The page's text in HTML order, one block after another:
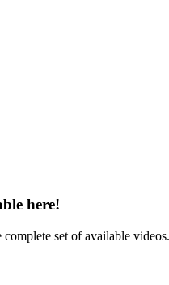
here!
complete set of available videos.